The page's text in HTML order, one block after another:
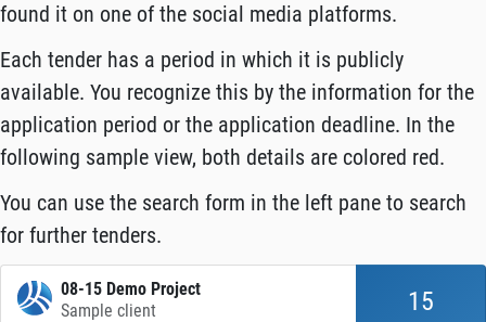
found it on one of the social media platforms.
Each tender has a period in which it is publicly
available. You recognize this by the information for the
application period or the application deadline. In the
following sample view, both details are colored red.
You can use the search form in the left pane to search
for further tenders.
08-15 Demo Project
Sample client
15